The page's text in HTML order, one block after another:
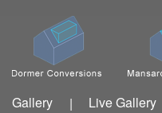
Gallery | Live Gallery